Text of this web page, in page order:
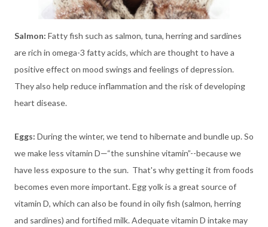
Salmon: Fatty fish such as salmon, tuna, herring and sardines
are rich in omega-3 fatty acids, which are thought to have a
positive effect on mood swings and feelings of depression.
They also help reduce inflammation and the risk of developing
heart disease.
Eggs: During the winter, we tend to hibernate and bundle up. So
we make less vitamin D—“the sunshine vitamin”--because we
have less exposure to the sun. That's why getting it from foods
becomes even more important. Egg yolk is a great source of
vitamin D, which can also be found in oily fish (salmon, herring
and sardines) and fortified milk. Adequate vitamin D intake may